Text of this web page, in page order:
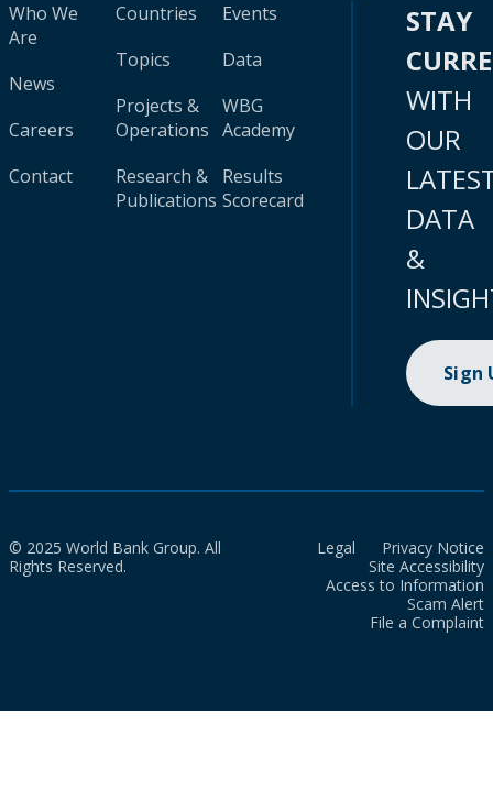
Who We
Are
News
Careers
Contact
Countries
Topics
Projects &
Operations
Research &
Publications
Events
Data
WBG
Academy
Results
Scorecard
STAY
WITH
OUR
DATA
&
Sign
© 2025 World Bank Group. All
Rights Reserved.
Legal
Privacy Notice
Site Accessibility
Access to Information
Scam Alert
File a Complaint